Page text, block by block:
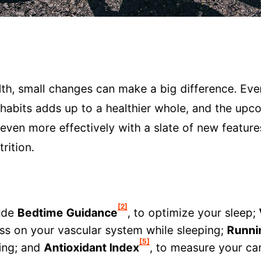
small changes can make a big difference.
adds up to a healthier whole, and the
more effectively with a slate of new
Bedtime Guidance[2], to optimize your sleep;
on your vascular system while sleeping;
and Antioxidant Index[5], to measure your